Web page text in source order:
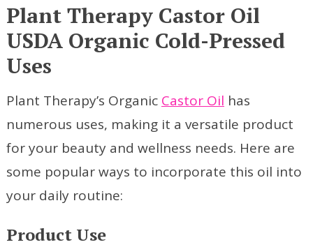
Plant Therapy Castor Oil
USDA Organic Cold-Pressed
Uses
Plant Therapy’s Organic Castor Oil has
numerous uses, making it a versatile product
for your beauty and wellness needs. Here are
some popular ways to incorporate this oil into
your daily routine:
Product Use